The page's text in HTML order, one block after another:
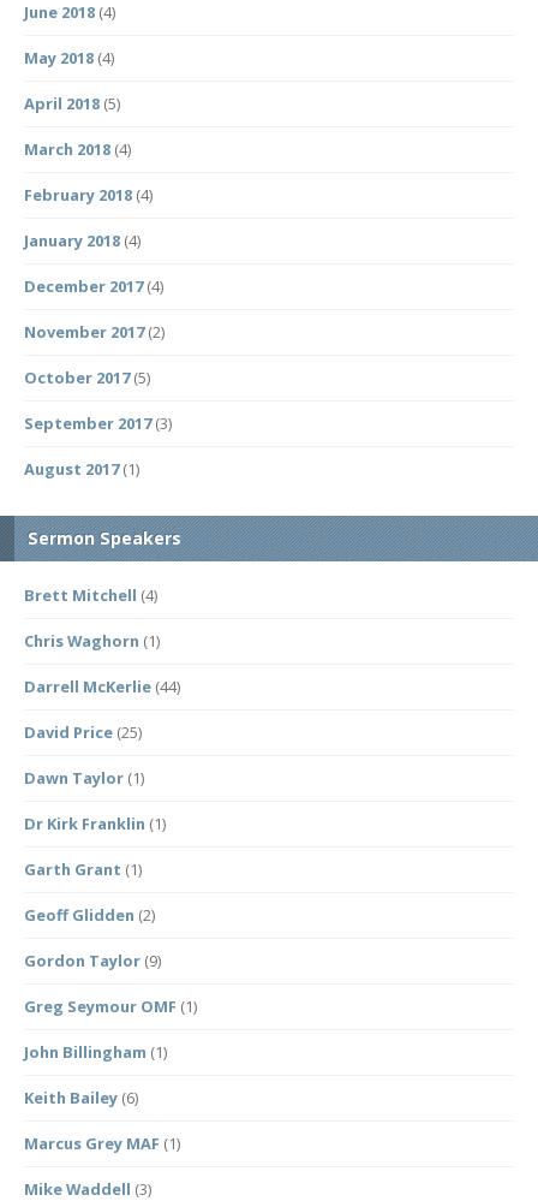
June 2018 (4)
May 2018 (4)
April 2018 (5)
March 2018 (4)
February 2018 (4)
January 2018 (4)
December 2017(4)
November 2017(2)
October 2017(5)
September 2017(3)
August 2017(1)
Sermon Speakers
Brett Mitchell (4)
Chris Waghorn (1)
Darrell McKerlie (44)
David Price (25)
Dawn Taylor (1)
Dr Kirk Franklin (1)
Garth Grant (1)
Geoff Glidden (2)
Gordon Taylor (9)
Greg Seymour OMF (1)
John Billingham (1)
Keith Bailey (6)
Marcus Grey MAF (1)
Mike Waddell (3)